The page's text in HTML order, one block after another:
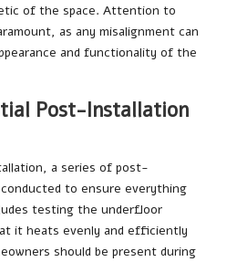
of the space. Attention to
as any misalignment can
and functionality of the
Post-Installation
a series of post-
to ensure everything
testing the underfloor
it heats evenly and efficiently
should be present during